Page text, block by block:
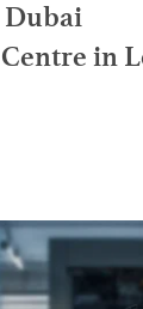
Dubai
in